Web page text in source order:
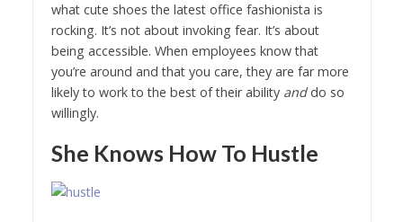
what cute shoes the latest office fashionista is
rocking. It’s not about invoking fear. It’s about
being accessible. When employees know that
you’re around and that you care, they are far more
likely to work to the best of their ability anddo so
willingly.
She Knows How To Hustle